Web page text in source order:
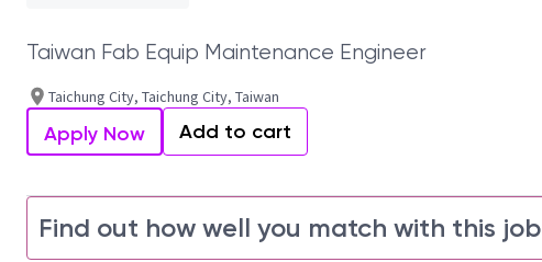
Taiwan Fab Equip Maintenance Engineer
Taichung City, Taichung City, Taiwan
Apply Now Add to cart
Find out how well you match with this job